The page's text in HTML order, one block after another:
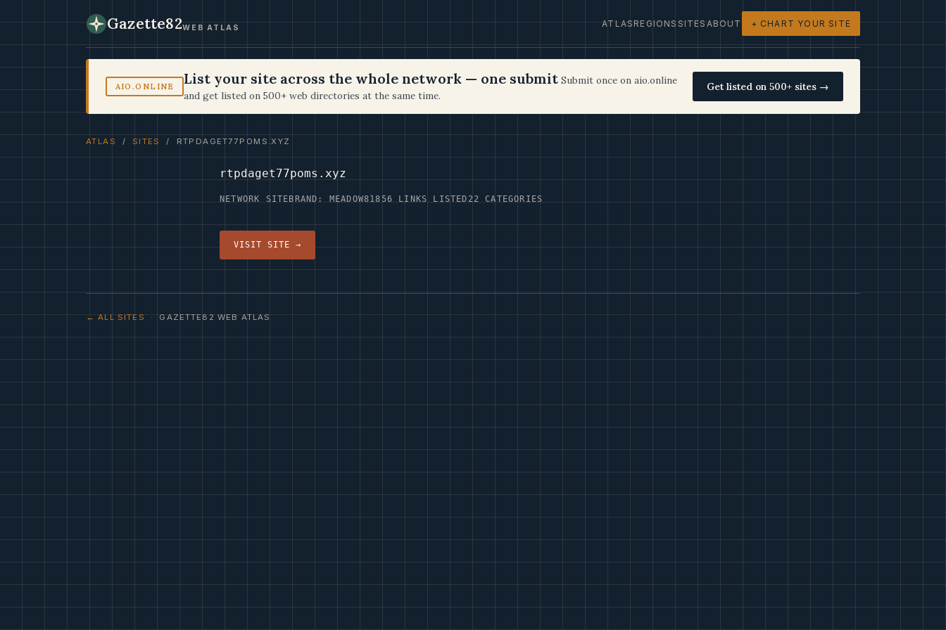
Gazette82WEB ATLAS ATLASREGIONSSITESABOUT + CHART YOUR SITE
AIO.ONLINE List your site across the whole network — one submit Submit once on aio.online
and get listed on 500+ web directories at the same time.
Get listed on 500+ sites →
ATLAS / SITES / RTPDAGET77POMS.XYZ
rtpdaget77poms.xyz
NETWORK SITE BRAND: MEADOW81856 LINKS LISTED 22 CATEGORIES
VISIT SITE →
← ALL SITES· GAZETTE82 WEB ATLAS